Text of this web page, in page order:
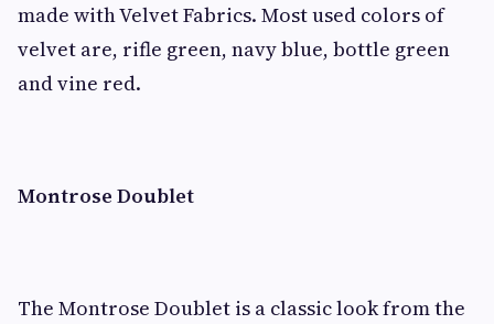
made with Velvet Fabrics. Most used colors of
velvet are, rifle green, navy blue, bottle green
and vine red.
Montrose Doublet
The Montrose Doublet is a classic look from the